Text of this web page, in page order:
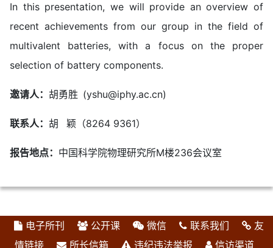
In this presentation, we will provide an overview of
recent achievements from our group in the field of
multivalent batteries, with a focus on the proper
selection of battery components.
邀请人： 胡勇胜 (yshu@iphy.ac.cn)
联系人： 胡 颖（8264 9361）
报告地点： 中国科学院物理研究所M楼236会议室
电子所刊 公开课 微信 联系我们
友
情链接
所长信箱 违纪违法举报 信访渠道